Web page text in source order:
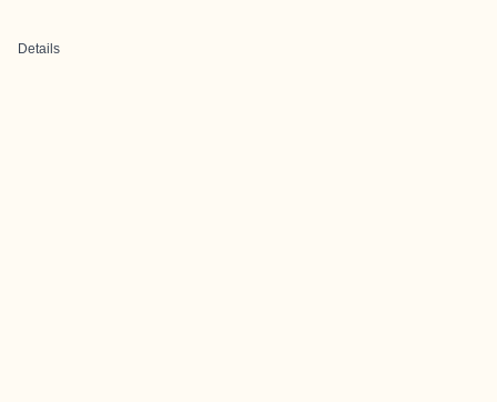
Details